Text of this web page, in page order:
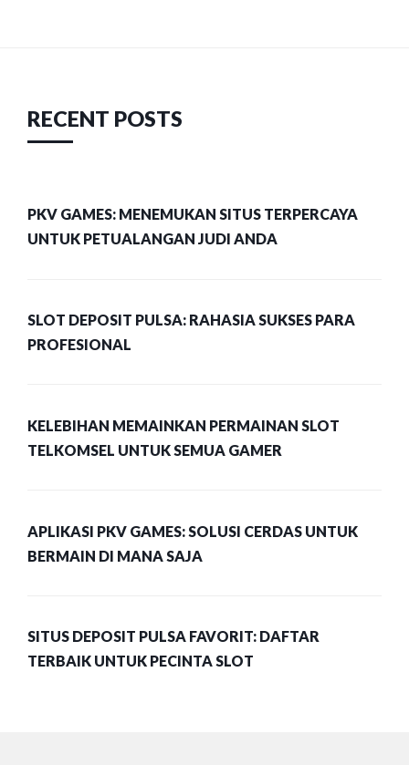
RECENT POSTS
PKV GAMES: MENEMUKAN SITUS TERPERCAYA
UNTUK PETUALANGAN JUDI ANDA
SLOT DEPOSIT PULSA: RAHASIA SUKSES PARA
PROFESIONAL
KELEBIHAN MEMAINKAN PERMAINAN SLOT
TELKOMSEL UNTUK SEMUA GAMER
APLIKASI PKV GAMES: SOLUSI CERDAS UNTUK
BERMAIN DI MANA SAJA
SITUS DEPOSIT PULSA FAVORIT: DAFTAR
TERBAIK UNTUK PECINTA SLOT